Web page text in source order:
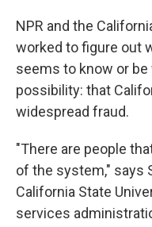
NPR and the
worked to figure out
seems to know or be
possibility: that
widespread fraud.
"There are people
of the system," says
California State
services